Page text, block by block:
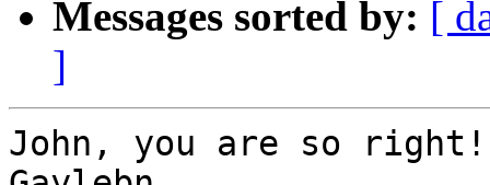
Messages sorted by: [
]
John, you are so right!